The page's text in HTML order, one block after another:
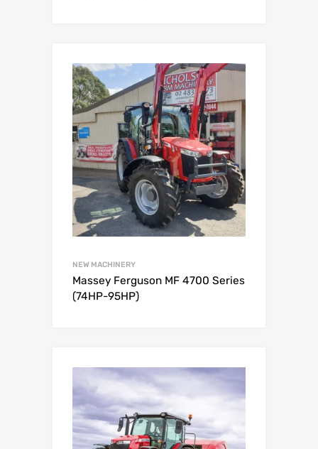
NEW MACHINERY
Massey Ferguson MF 4700 Series
(74HP-95HP)